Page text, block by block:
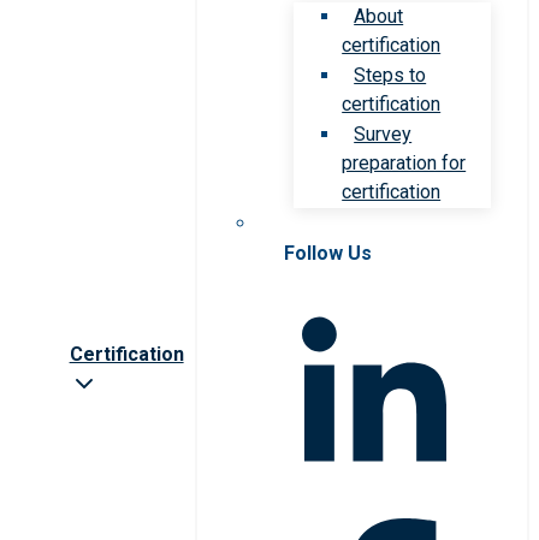
Certification
About
certification
Steps to
certification
Survey
preparation for
certification
Follow Us